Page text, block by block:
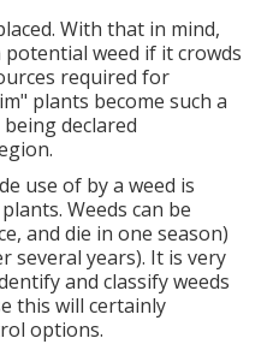
With that in mind,
weed if it crowds
required for
plants become such a
declared
use of by a weed is
Weeds can be
and die in one season)
several years). It is very
and classify weeds
this will certainly
options.